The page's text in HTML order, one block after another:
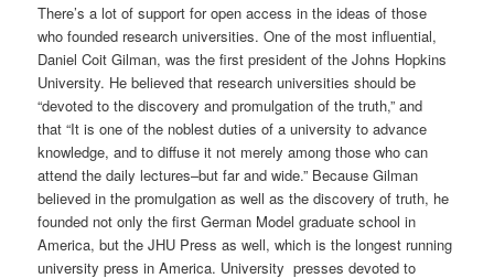
There’s a lot of support for open access in the ideas of those
who founded research universities. One of the most influential,
Daniel Coit Gilman, was the first president of the Johns Hopkins
University. He believed that research universities should be
“devoted to the discovery and promulgation of the truth,” and
that “It is one of the noblest duties of a university to advance
knowledge, and to diffuse it not merely among those who can
attend the daily lectures–but far and wide.” Because Gilman
believed in the promulgation as well as the discovery of truth, he
founded not only the first German Model graduate school in
America, but the JHU Press as well, which is the longest running
university press in America. University presses devoted to